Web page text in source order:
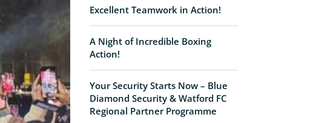
Excellent Teamwork in Action!
A Night of Incredible Boxing
Action!
Your Security Starts Now – Blue
Diamond Security & Watford FC
Regional Partner Programme